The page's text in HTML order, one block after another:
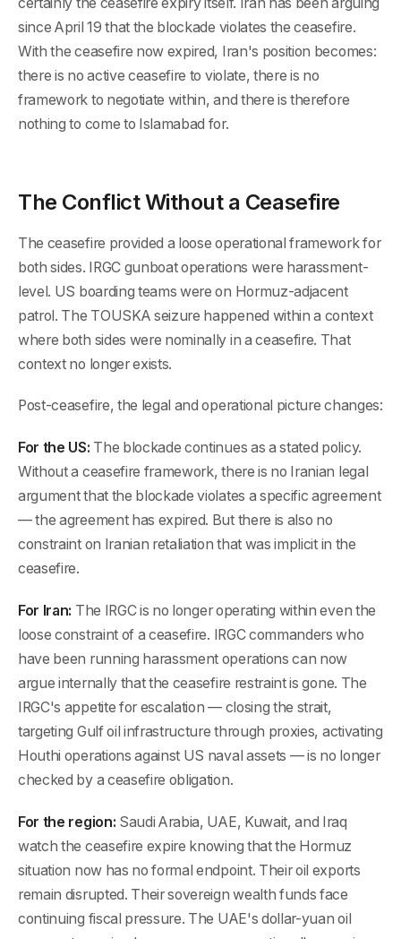
since April 19 that the blockade violates the ceasefire.
With the ceasefire now expired, Iran's position becomes:
there is no active ceasefire to violate, there is no
framework to negotiate within, and there is therefore
nothing to come to Islamabad for.
The Conflict Without a Ceasefire
The ceasefire provided a loose operational framework for
both sides. IRGC gunboat operations were harassment-
level. US boarding teams were on Hormuz-adjacent
patrol. The TOUSKA seizure happened within a context
where both sides were nominally in a ceasefire. That
context no longer exists.
Post-ceasefire, the legal and operational picture changes:
For the US: The blockade continues as a stated policy.
Without a ceasefire framework, there is no Iranian legal
argument that the blockade violates a specific agreement
— the agreement has expired. But there is also no
constraint on Iranian retaliation that was implicit in the
ceasefire.
For Iran: The IRGC is no longer operating within even the
loose constraint of a ceasefire. IRGC commanders who
have been running harassment operations can now
argue internally that the ceasefire restraint is gone. The
IRGC's appetite for escalation — closing the strait,
targeting Gulf oil infrastructure through proxies, activating
Houthi operations against US naval assets — is no longer
checked by a ceasefire obligation.
For the region: Saudi Arabia, UAE, Kuwait, and Iraq
watch the ceasefire expire knowing that the Hormuz
situation now has no formal endpoint. Their oil exports
remain disrupted. Their sovereign wealth funds face
continuing fiscal pressure. The UAE's dollar-yuan oil